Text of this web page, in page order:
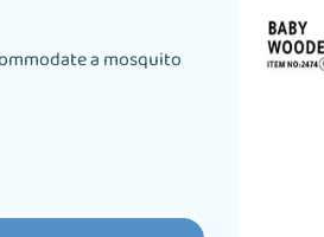
a mosquito